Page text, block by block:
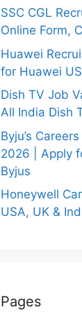
SSC CGL
Online Form,
Huawei
for Huawei
Dish TV Job
All India Dish
Byju’s
2026 | Apply
Byjus
Honeywell
USA, UK &
Pages